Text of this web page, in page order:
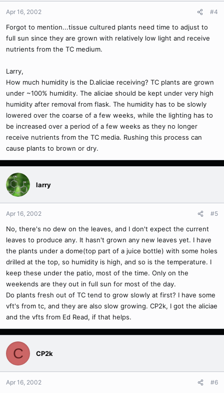
Apr 16, 2002 #4
Forgot to mention...tissue cultured plants need time to adjust to
full sun since they are grown with relatively low light and receive
nutrients from the TC medium.
Larry,
How much humidity is the D.aliciae receiving? TC plants are grown
under ~100% humidity. The aliciae should be kept under very high
humidity after removal from flask. The humidity has to be slowly
lowered over the coarse of a few weeks, while the lighting has to
be increased over a period of a few weeks as they no longer
receive nutrients from the TC media. Rushing this process can
cause plants to brown or dry.
larry
Apr 16, 2002 #5
No, there's no dew on the leaves, and I don't expect the current
leaves to produce any. It hasn't grown any new leaves yet. I have
the plants under a dome(top part of a juice bottle) with some holes
drilled at the top, so humidity is high, and so is the temperature. I
keep these under the patio, most of the time. Only on the
weekends are they out in full sun for most of the day.
Do plants fresh out of TC tend to grow slowly at first? I have some
vft's from tc, and they are also slow growing. CP2k, I got the aliciae
and the vfts from Ed Read, if that helps.
C CP2k
Apr 16, 2002 #6